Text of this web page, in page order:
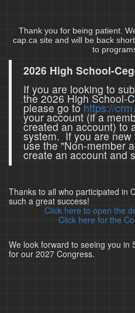
Thank you for being patient.
cap.ca site and will be back
to
2026 High School-
If you are looking to
the 2026 High School-
please go tohttps://
your account (if a
created an account) to
system. If you are new
use the "Non-member
create an account and
Thanks to all who participated in
such a great success!
Click here to open the
Click here for the
We look forward to seeing you in
for our 2027 Congress.